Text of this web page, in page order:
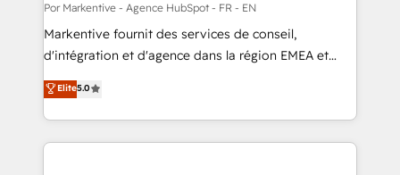
Por Markentive - Agence HubSpot - FR - EN
Markentive fournit des services de conseil,
d'intégration et d'agence dans la région EMEA et
North America. Avec plus de 115 experts en
marketing automation, Growth, Revops, CRM et
webdesign. Markentive is both a consulting firm, a
digital agency and an integrator. With over 115
Elite5.0